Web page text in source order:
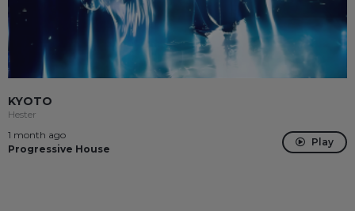
KYOTO
Hester
1 month ago
Progressive House
Play